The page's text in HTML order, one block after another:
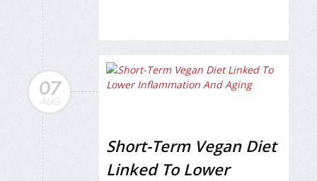
07
AUG
Short-Term Vegan Diet
Linked To Lower